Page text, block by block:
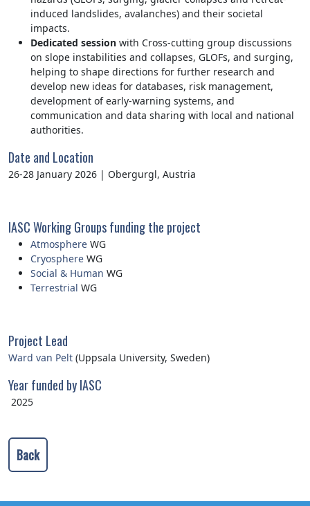
induced landslides, avalanches) and their societal
impacts.
Dedicated session with Cross-cutting group discussions
on slope instabilities and collapses, GLOFs, and surging,
helping to shape directions for further research and
develop new ideas for databases, risk management,
development of early-warning systems, and
communication and data sharing with local and national
authorities.
Date and Location
26-28 January 2026 | Obergurgl, Austria
IASC Working Groups funding the project
Atmosphere WG
Cryosphere WG
Social & Human WG
Terrestrial WG
Project Lead
Ward van Pelt (Uppsala University, Sweden)
Year funded by IASC
2025
Back